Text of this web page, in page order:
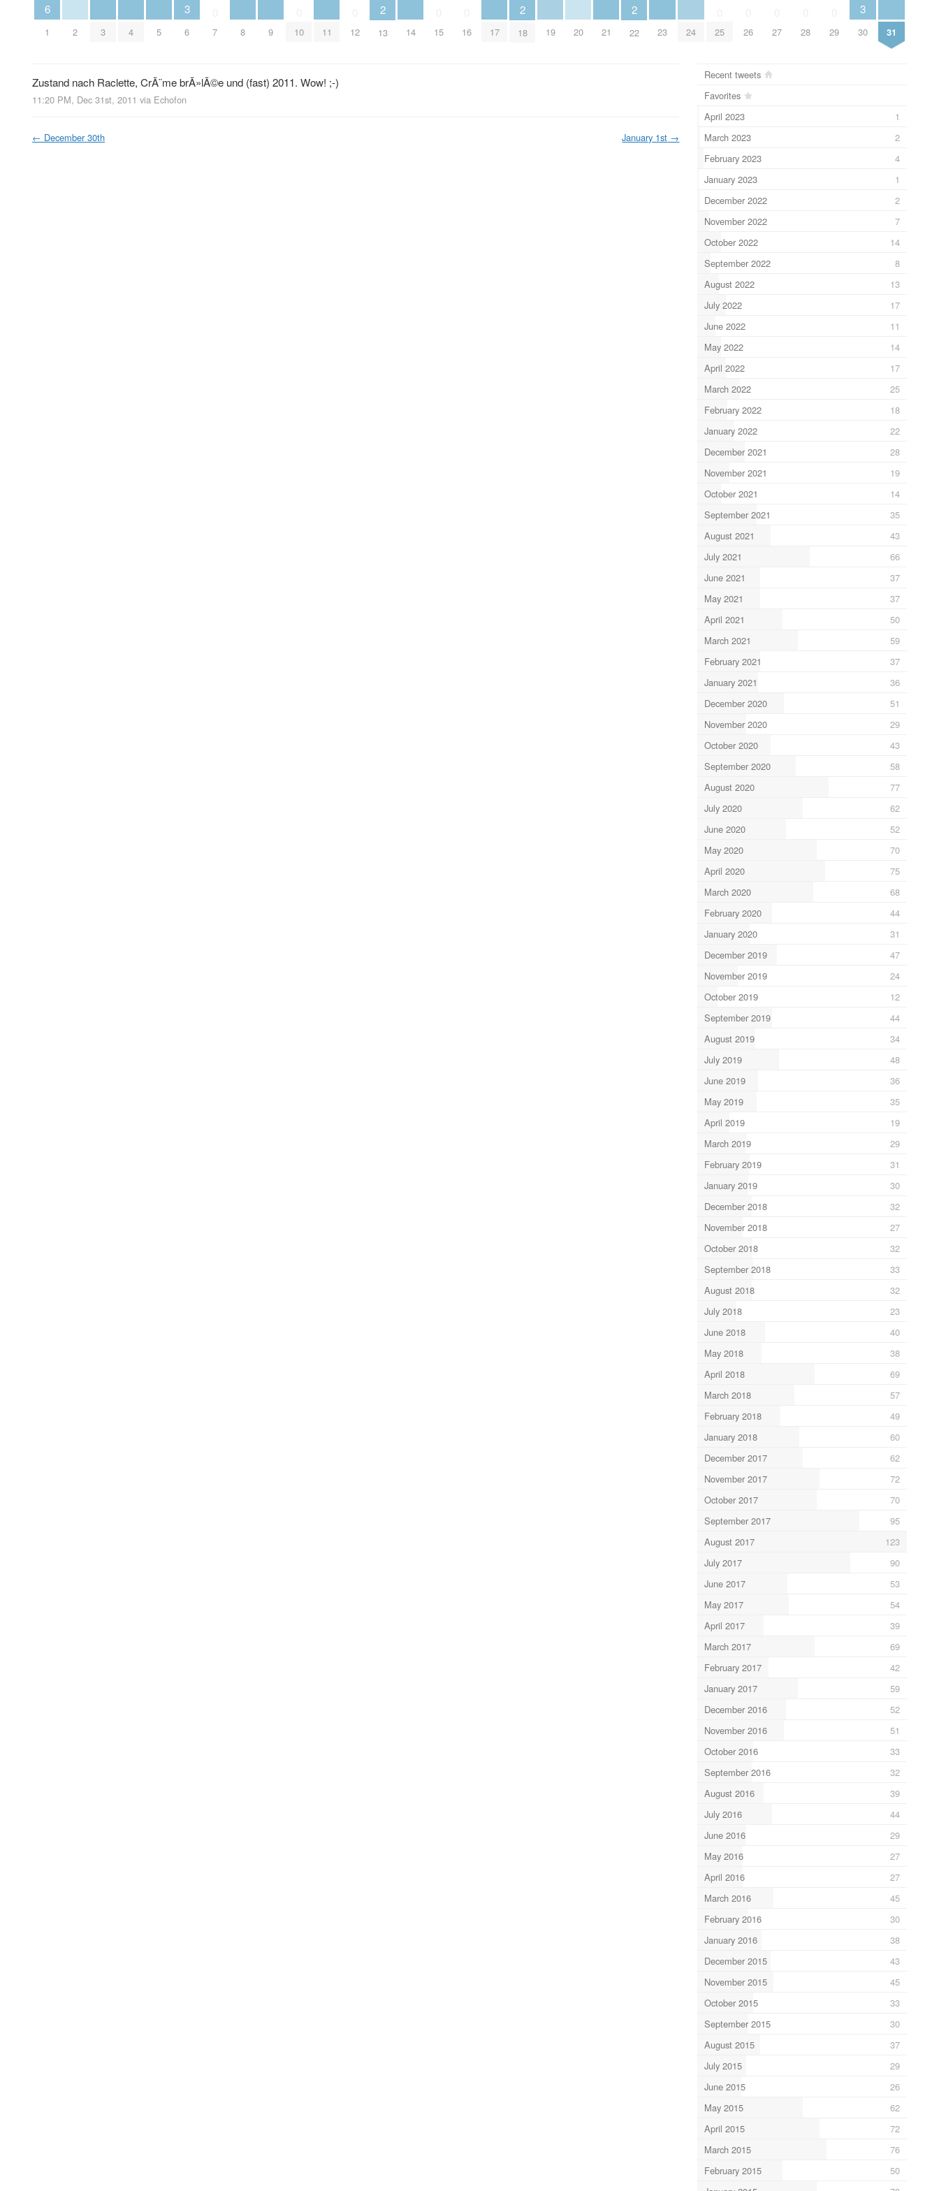
6
1 2 3 4 5
3
6 7 8 9 10 11 12
2
13 14 15 16 17
2
18 19 20 21
2
22 23 24 25 26 27 28 29
3
30 31
Zustand nach Raclette, CrÃ¨me brÃ»lÃ©e und (fast) 2011. Wow! ;-)
11:20 PM, Dec 31st, 2011 via Echofon
← December 30th January 1st →
Recent tweets
Favorites
April 2023
1
March 2023
2
February 2023
4
January 2023
1
December 2022
2
November 2022
7
October 2022
14
September 2022
8
August 2022
13
July 2022
17
June 2022
11
May 2022
14
April 2022
17
March 2022
25
February 2022
18
January 2022
22
December 2021
28
November 2021
19
October 2021
14
September 2021
35
August 2021
43
July 2021
66
June 2021
37
May 2021
37
April 2021
50
March 2021
59
February 2021
37
January 2021
36
December 2020
51
November 2020
29
October 2020
43
September 2020
58
August 2020
77
July 2020
62
June 2020
52
May 2020
70
April 2020
75
March 2020
68
February 2020
44
January 2020
31
December 2019
47
November 2019
24
October 2019
12
September 2019
44
August 2019
34
July 2019
48
June 2019
36
May 2019
35
April 2019
19
March 2019
29
February 2019
31
January 2019
30
December 2018
32
November 2018
27
October 2018
32
September 2018
33
August 2018
32
July 2018
23
June 2018
40
May 2018
38
April 2018
69
March 2018
57
February 2018
49
January 2018
60
December 2017
62
November 2017
72
October 2017
70
September 2017
95
August 2017
123
July 2017
90
June 2017
53
May 2017
54
April 2017
39
March 2017
69
February 2017
42
January 2017
59
December 2016
52
November 2016
51
October 2016
33
September 2016
32
August 2016
39
July 2016
44
June 2016
29
May 2016
27
April 2016
27
March 2016
45
February 2016
30
January 2016
38
December 2015
43
November 2015
45
October 2015
33
September 2015
30
August 2015
37
July 2015
29
June 2015
26
May 2015
62
April 2015
72
March 2015
76
February 2015
50